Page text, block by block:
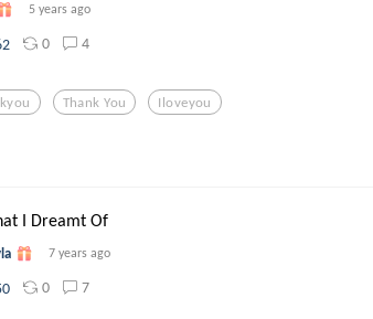
5 years ago
0 4
Thank You Iloveyou
I Dreamt Of
7 years ago
0 7